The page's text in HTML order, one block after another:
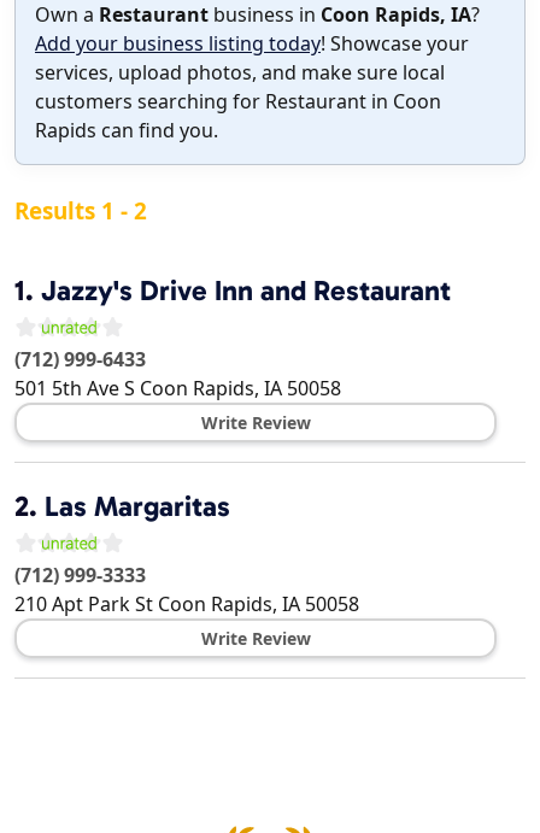
Own a Restaurant business in Coon Rapids, IA?
Add your business listing today! Showcase your
services, upload photos, and make sure local
customers searching for Restaurant in Coon
Rapids can find you.
Results 1 - 2
1. Jazzy's Drive Inn and Restaurant
(712) 999-6433
501 5th Ave S Coon Rapids, IA 50058
Write Review
2. Las Margaritas
(712) 999-3333
210 Apt Park St Coon Rapids, IA 50058
Write Review